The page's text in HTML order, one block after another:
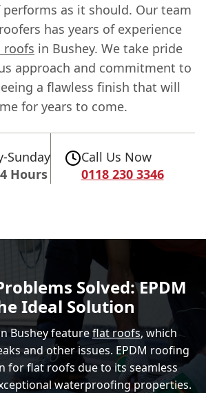
performs as it should. Our team
has years of experience
roofs in Bushey. We take pride
approach and commitment to
a flawless finish that will
for years to come.
Sunday
Hours
Call Us Now
0118 230 3346
Solved: EPDM
Ideal Solution
Bushey featureflat roofs, which
and other issues. EPDM roofing
for flat roofs due to its seamless
waterproofing properties.